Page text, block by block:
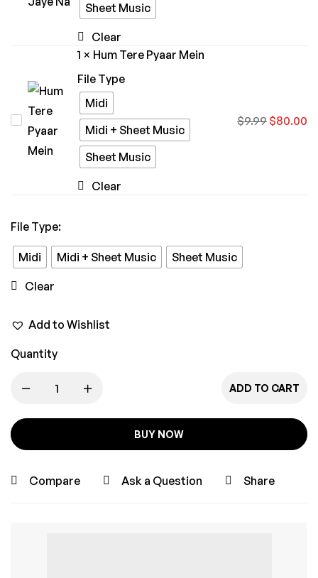
Sheet Music
Clear
1 × Hum Tere Pyaar Mein
File Type
Midi
Midi + Sheet Music
Sheet Music
Clear
$9.99 $80.00
File Type:
Midi Midi + Sheet Music Sheet Music
Clear
Add to Wishlist
Quantity
ADD TO CART
BUY NOW
Compare Ask a Question Share